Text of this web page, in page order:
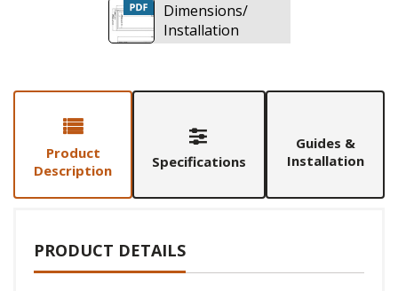
Dimensions/
Installation
Product
Description
Specifications
Guides &
Installation
PRODUCT DETAILS